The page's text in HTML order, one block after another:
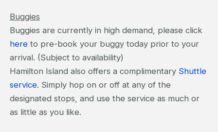
Buggies
Buggies are currently in high demand, please click
here to pre-book your buggy today prior to your
arrival. (Subject to availability)
Hamilton Island also offers a complimentary Shuttle
service. Simply hop on or off at any of the
designated stops, and use the service as much or
as little as you like.